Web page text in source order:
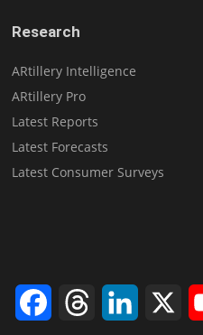
Research
ARtillery Intelligence
ARtillery Pro
Latest Reports
Latest Forecasts
Latest Consumer Surveys
FacebookThreads LinkedIn